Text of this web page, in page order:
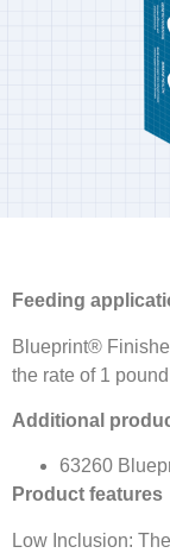
Feeding
Blueprint®
the rate of 1
Additional
63260
Product features
Low Inclusion: